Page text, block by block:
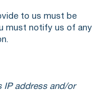
to us must be
must notify us of any
IP address and/or